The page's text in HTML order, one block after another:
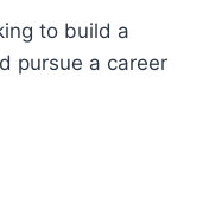
to build a
pursue a career